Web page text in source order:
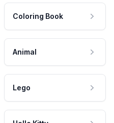
Coloring Book
Animal
Lego